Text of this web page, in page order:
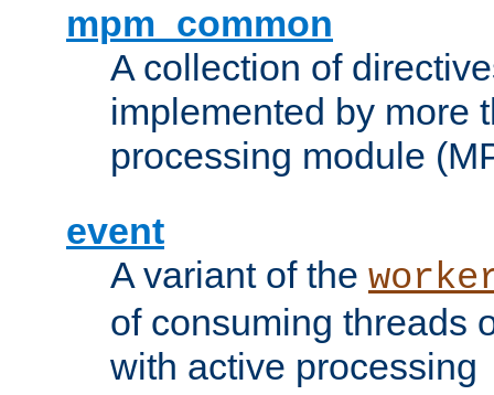
mpm_common
A collection of
implemented by more
processing module
event
A variant of the
of consuming threads
with active processing